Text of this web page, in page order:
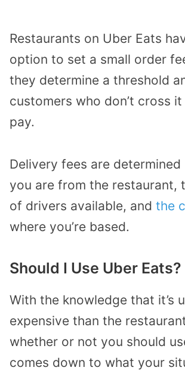
Restaurants on Uber Eats
option to set a small order
they determine a threshold
customers who don’t cross
pay.
Delivery fees are
you are from the restaurant,
of drivers available, and the
where you’re based.
Should I Use Uber Eats?
With the knowledge that it’s
expensive than the
whether or not you should
comes down to what your